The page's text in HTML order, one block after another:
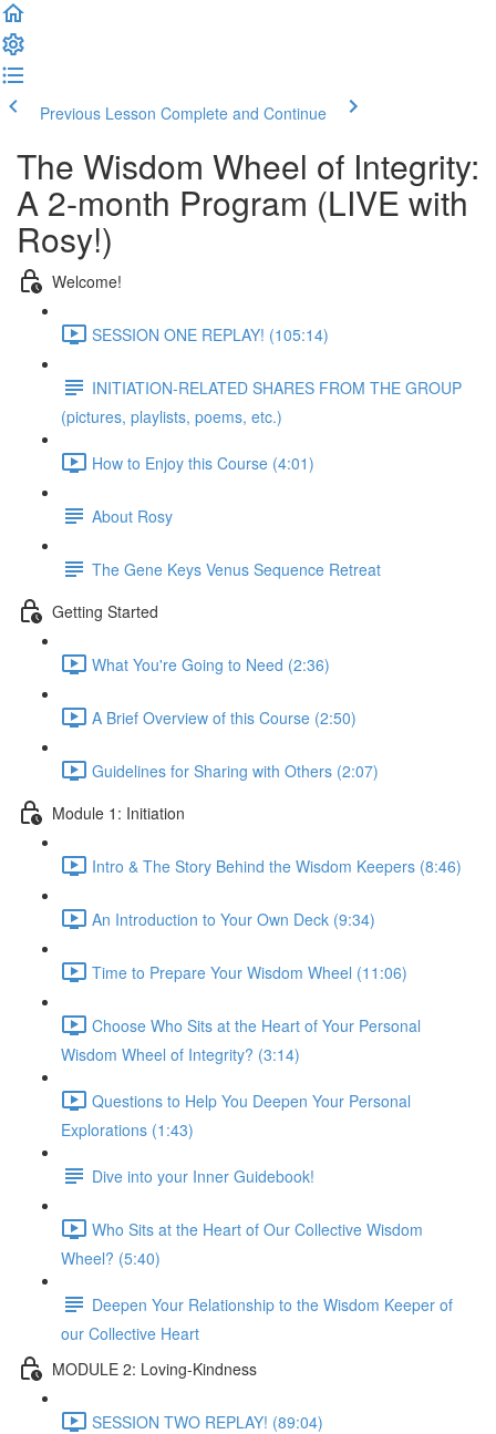
Previous Lesson Complete and Continue
The Wisdom Wheel of Integrity:
A 2-month Program (LIVE with
Rosy!)
Welcome!
SESSION ONE REPLAY! (105:14)
INITIATION-RELATED SHARES FROM THE GROUP
(pictures, playlists, poems, etc.)
How to Enjoy this Course (4:01)
About Rosy
The Gene Keys Venus Sequence Retreat
Getting Started
What You're Going to Need (2:36)
A Brief Overview of this Course (2:50)
Guidelines for Sharing with Others (2:07)
Module 1: Initiation
Intro & The Story Behind the Wisdom Keepers (8:46)
An Introduction to Your Own Deck (9:34)
Time to Prepare Your Wisdom Wheel (11:06)
Choose Who Sits at the Heart of Your Personal
Wisdom Wheel of Integrity? (3:14)
Questions to Help You Deepen Your Personal
Explorations (1:43)
Dive into your Inner Guidebook!
Who Sits at the Heart of Our Collective Wisdom
Wheel? (5:40)
Deepen Your Relationship to the Wisdom Keeper of
our Collective Heart
MODULE 2: Loving-Kindness
SESSION TWO REPLAY! (89:04)